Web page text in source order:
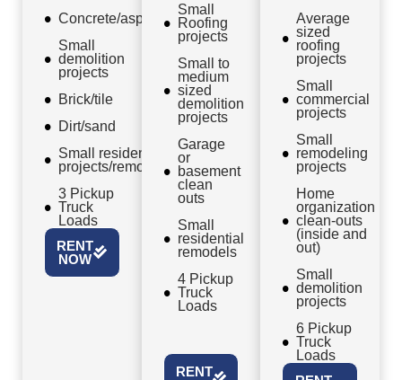
Concrete/asphalt
Small
demolition
projects
Brick/tile
Dirt/sand
Small residential
projects/remodels
3 Pickup
Truck
Loads
RENT
NOW
Small
Roofing
projects
Small to
medium
sized
demolition
projects
Garage
or
basement
clean
outs
Small
residential
remodels
4 Pickup
Truck
Loads
RENT
Average
sized
roofing
projects
Small
commercial
projects
Small
remodeling
projects
Home
organization
clean-outs
(inside and
out)
Small
demolition
projects
6 Pickup
Truck
Loads